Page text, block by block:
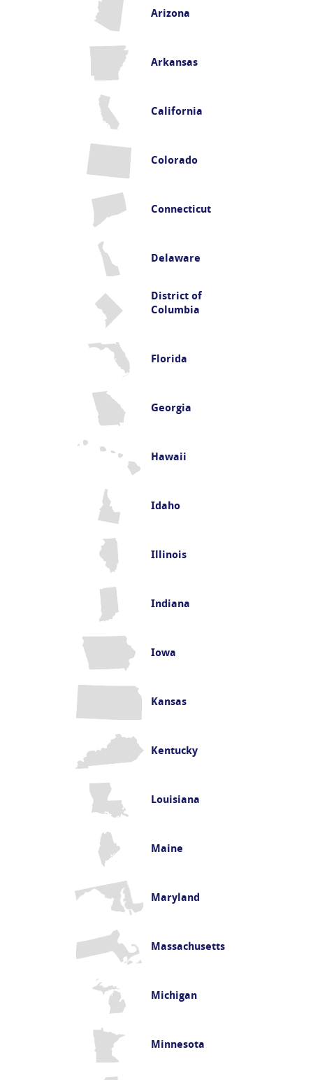
Arizona
Arkansas
California
Colorado
Connecticut
Delaware
District of
Columbia
Florida
Georgia
Hawaii
Idaho
Illinois
Indiana
Iowa
Kansas
Kentucky
Louisiana
Maine
Maryland
Massachusetts
Michigan
Minnesota